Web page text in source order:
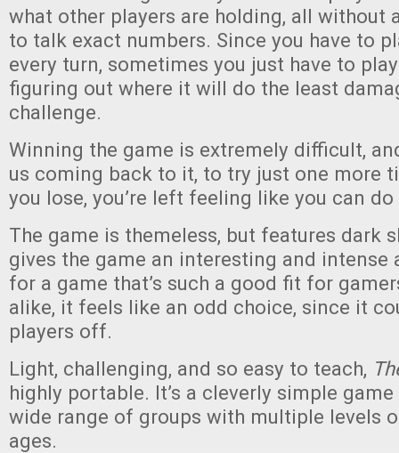
what other players are holding, all without
to talk exact numbers. Since you have to
every turn, sometimes you just have to
figuring out where it will do the least
challenge.
Winning the game is extremely difficult,
us coming back to it, to try just one more
you lose, you’re left feeling like you can
The game is themeless, but features dark
gives the game an interesting and intense
for a game that’s such a good fit for
alike, it feels like an odd choice, since it
players off.
Light, challenging, and so easy to teach,
highly portable. It’s a cleverly simple
wide range of groups with multiple levels
ages.